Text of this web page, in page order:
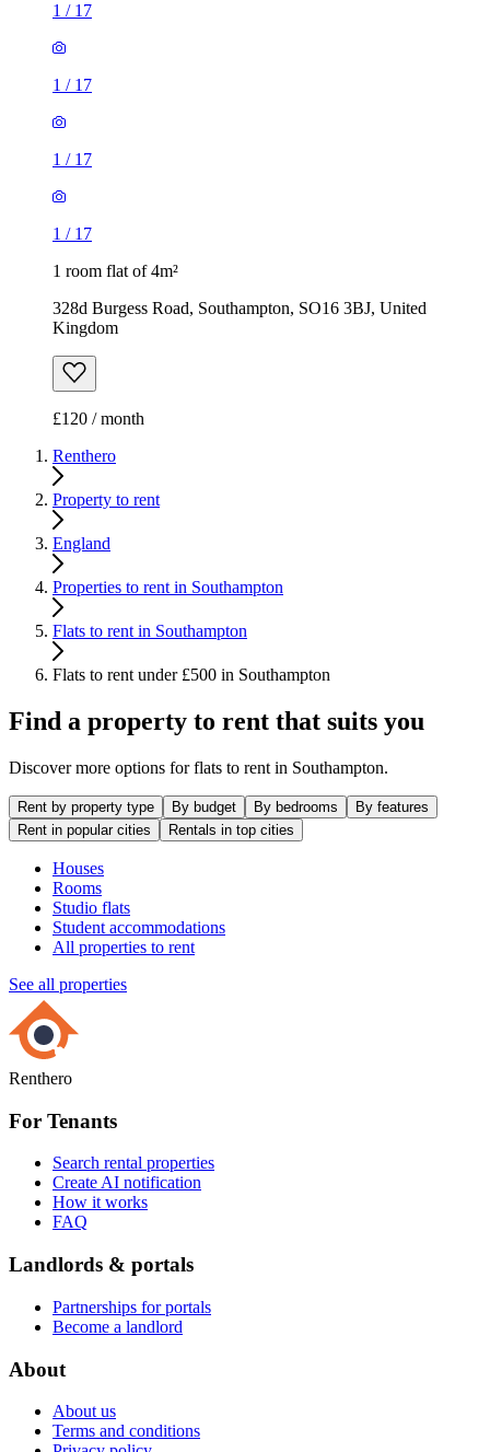
1 / 17
1 / 17
1 / 17
1 / 17
1 room flat of 4m²
328d Burgess Road, Southampton, SO16 3BJ, United
Kingdom
£120 / month
Renthero
Property to rent
England
Properties to rent in Southampton
Flats to rent in Southampton
Flats to rent under £500 in Southampton
Find a property to rent that suits you
Discover more options for flats to rent in Southampton.
Rent by property type By budget By bedrooms
By features
Rent in popular cities
Rentals in top cities
Houses
Rooms
Studio flats
Student accommodations
All properties to rent
See all properties
Renthero
For Tenants
Search rental properties
Create AI notification
How it works
FAQ
Landlords & portals
Partnerships for portals
Become a landlord
About
About us
Terms and conditions